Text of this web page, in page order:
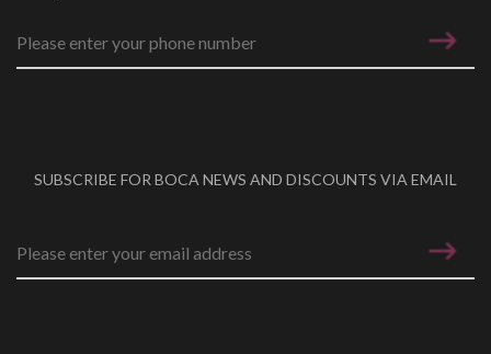
SUBSCRIBE FOR BOCA NEWS AND DISCOUNTS VIA EMAIL